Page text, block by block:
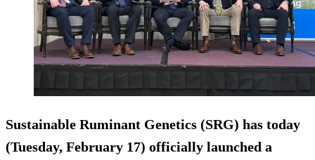
Sustainable Ruminant Genetics (SRG) has today
(Tuesday, February 17) officially launched a